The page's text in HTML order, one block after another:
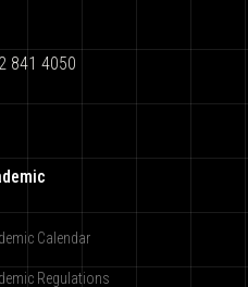
841 4050
Calendar
Regulations